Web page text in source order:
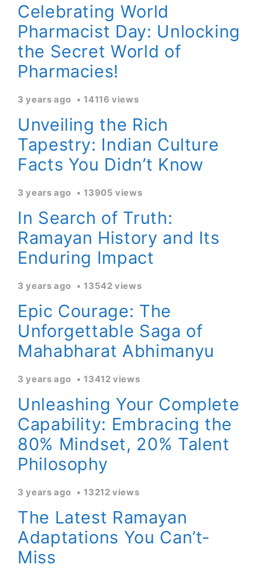
Celebrating World
Pharmacist Day: Unlocking
the Secret World of
Pharmacies!
3 years ago 14116 views
Unveiling the Rich
Tapestry: Indian Culture
Facts You Didn’t Know
3 years ago 13905 views
In Search of Truth:
Ramayan History and Its
Enduring Impact
3 years ago 13542 views
Epic Courage: The
Unforgettable Saga of
Mahabharat Abhimanyu
3 years ago 13412 views
Unleashing Your Complete
Capability: Embracing the
80% Mindset, 20% Talent
Philosophy
3 years ago 13212 views
The Latest Ramayan
Adaptations You Can’t-
Miss